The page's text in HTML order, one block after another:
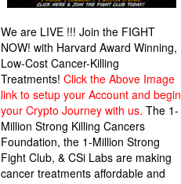
We are LIVE !!! Join the FIGHT
NOW! with Harvard Award Winning,
Low-Cost Cancer-Killing
Treatments! Click the Above Image
link to setup your Account and begin
your Crypto Journey with us. The 1-
Million Strong Killing Cancers
Foundation, the 1-Million Strong
Fight Club, & CSi Labs are making
cancer treatments affordable and